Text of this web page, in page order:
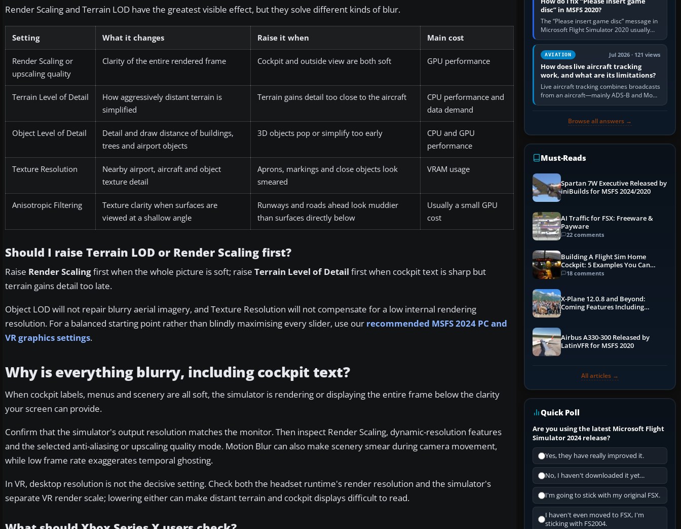
Render Scaling and Terrain LOD have the greatest visible effect, but they solve different kinds of blur.
Setting What it changes Raise it when Main cost
Render Scaling or
upscaling quality
Clarity of the entire rendered frame Cockpit and outside view are both soft GPU performance
Terrain Level of Detail
How aggressively distant terrain is
simplified
Terrain gains detail too close to the aircraft
CPU performance and
data demand
Object Level of Detail
Detail and draw distance of buildings,
trees and airport objects
3D objects pop or simplify too early
CPU and GPU
performance
Texture Resolution
Nearby airport, aircraft and object
texture detail
Aprons, markings and close objects look
smeared
VRAM usage
Anisotropic Filtering
Texture clarity when surfaces are
viewed at a shallow angle
Runways and roads ahead look muddier
than surfaces directly below
Usually a small GPU
cost
Should I raise Terrain LOD or Render Scaling first?
Raise Render Scalingfirst when the whole picture is soft; raise Terrain Level of Detail first when cockpit text is sharp but
terrain gains detail too late.
Object LOD will not repair blurry aerial imagery, and Texture Resolution will not compensate for a low internal rendering
resolution. For a balanced starting point rather than blindly maximising every slider, use our recommended MSFS 2024 PC and
VR graphics settings.
Why is everything blurry, including cockpit text?
When cockpit labels, menus and scenery are all soft, the simulator is rendering or displaying the entire frame below the clarity
your screen can provide.
Confirm that the simulator's output resolution matches the monitor. Then inspect Render Scaling, dynamic-resolution features
and the selected anti-aliasing or upscaling quality mode. Motion Blur can also make scenery smear during camera movement,
while low frame rate exaggerates temporal ghosting.
In VR, desktop resolution is not the decisive setting. Check both the headset runtime's render resolution and the simulator's
separate VR render scale; lowering either can make distant terrain and cockpit displays difficult to read.
disc” in MSFS 2020?
The “Please insert game disc” message in
Microsoft Flight Simulator 2020 usually
means the launcher cannot verify your
licence; it does not mean a…
AVIATION Jul 2026 · 121 views
How does live aircraft tracking
work, and what are its limitations?
Live aircraft tracking combines broadcasts
from an aircraft—mainly ADS-B and Mode
S—with ground receivers, satellite
Browse all answers →
Must-Reads
Spartan 7W Executive Released by
iniBuilds for MSFS 2024/2020
AI Traffic for FSX: Freeware &
Payware
22 comments
Building A Flight Sim Home
Cockpit: 5 Examples You Can
Learn From
18 comments
X-Plane 12.0.8 and Beyond:
Coming Features Including
Airbus A330-300 Released by
LatinVFR for MSFS 2020
All articles →
Quick Poll
Are you using the latest Microsoft Flight
Simulator 2024 release?
Yes, they have really improved it.
No, I haven't downloaded it yet...
I'm going to stick with my original FSX.
I haven't even moved to FSX, I'm
sticking with FS2004.